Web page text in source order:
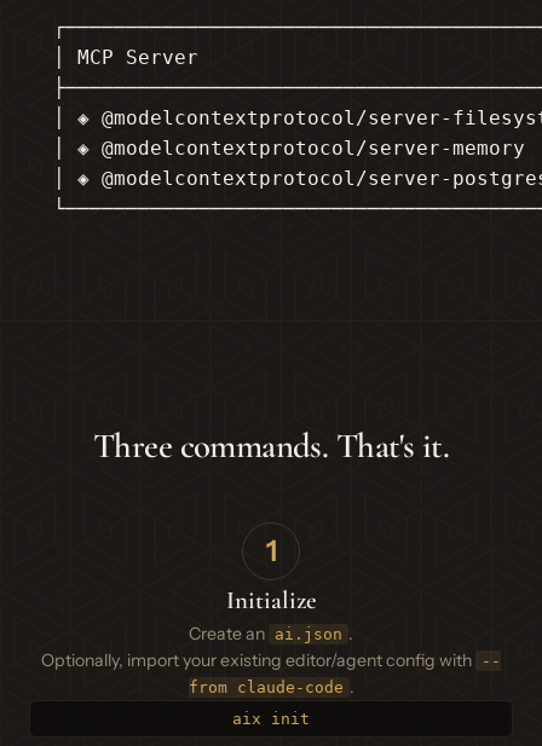
│ MCP Server
│ ◈ @modelcontextprotocol/server-
│ ◈ @modelcontextprotocol/server-memory
│ ◈ @modelcontextprotocol/server-
Three commands. That's it.
1
Initialize
Create an ai.json .
Optionally, import your existing editor/agent config with
--
from claude-code .
aix init